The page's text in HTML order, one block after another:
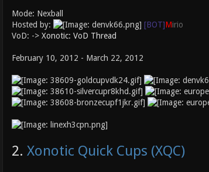
Mode: Nexball
Hosted by:
[BOT]Mirio
VoD: -> Xonotic: VoD Thread
February 10, 2012 - March 22, 2012
2. Xonotic Quick Cups (XQC)